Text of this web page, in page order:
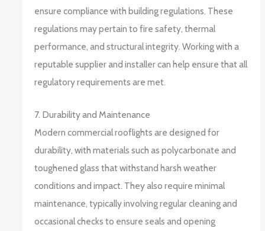
ensure compliance with building regulations. These
regulations may pertain to fire safety, thermal
performance, and structural integrity. Working with a
reputable supplier and installer can help ensure that all
regulatory requirements are met.
7. Durability and Maintenance
Modern commercial rooflights are designed for
durability, with materials such as polycarbonate and
toughened glass that withstand harsh weather
conditions and impact. They also require minimal
maintenance, typically involving regular cleaning and
occasional checks to ensure seals and opening